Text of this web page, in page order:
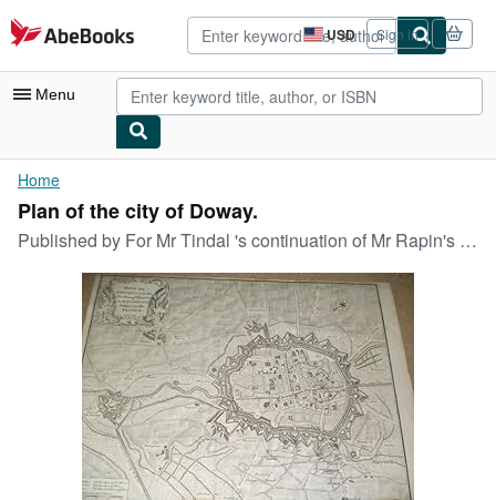
Skip to main content
AbeBooks.com USD
Site
shopping
preferences
Sign in
Menu
My Account
My Purchases
Advanced Search
Browse Collections
Rare Books
Art & Collectibles
Textbooks
Start Selling
Home
Plan of the city of Doway.
Published by For Mr Tindal 's continuation of Mr Rapin's history of England o J (um ), 1750